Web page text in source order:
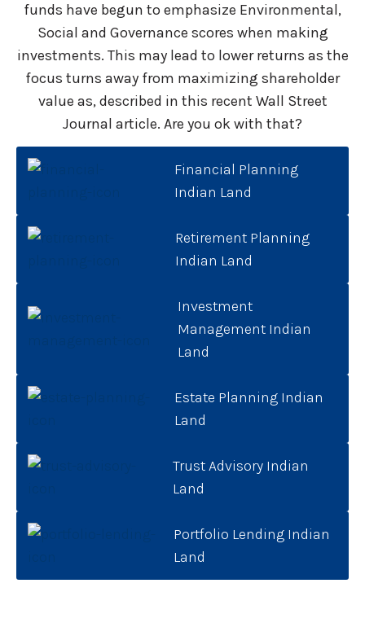
funds have begun to emphasize Environmental,
Social and Governance scores when making
investments. This may lead to lower returns as the
focus turns away from maximizing shareholder
value as, described in this recent Wall Street
Journal article. Are you ok with that?
Financial Planning
Indian Land
Retirement Planning
Indian Land
Investment
Management Indian
Land
Estate Planning Indian
Land
Trust Advisory Indian
Land
Portfolio Lending Indian
Land